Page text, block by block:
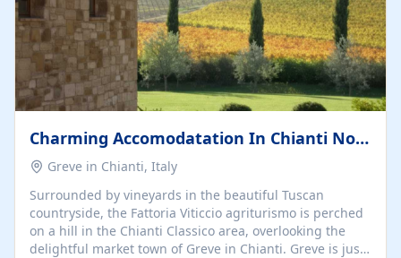
Charming Accomodatation In Chianti Not Far To Florence
Greve in Chianti, Italy
Surrounded by vineyards in the beautiful Tuscan
countryside, the Fattoria Viticcio agriturismo is perched
on a hill in the Chianti Classico area, overlooking the
delightful market town of Greve in Chianti. Greve is just